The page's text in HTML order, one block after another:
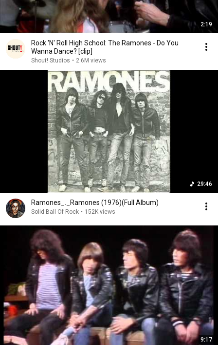
2:19
Rock 'N' Roll High School: The Ramones - Do You
Wanna Dance? [clip]
Shout! Studios • 2.6M views
29:46
Ramones_._Ramones (1976)(Full Album)
Solid Ball Of Rock • 152K views
9:17